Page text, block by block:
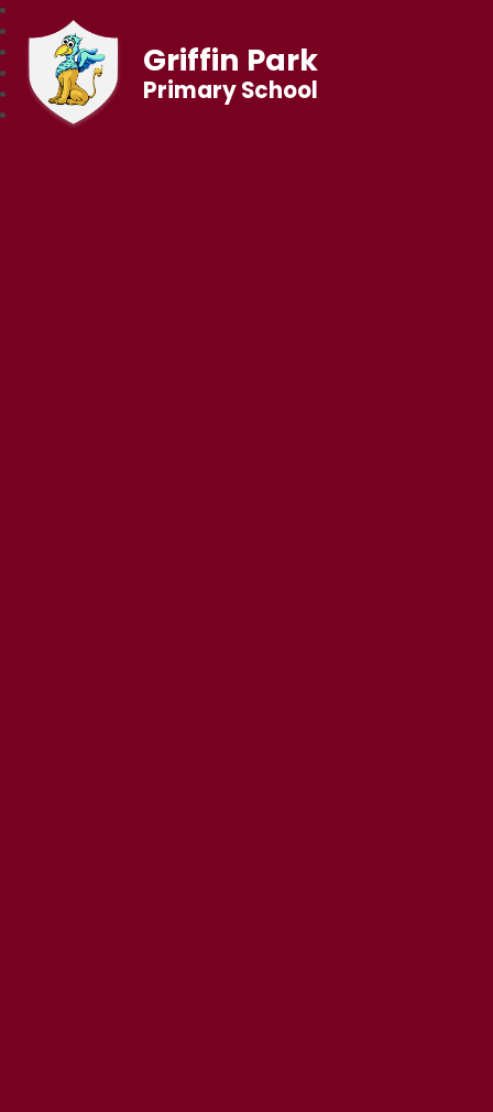
Griffin Park
Primary School